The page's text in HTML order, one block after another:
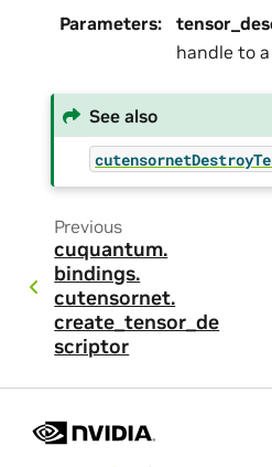
Parameters:
handle to
See also
Previous
cuquantum.
bindings.
cutensornet.
create_tensor_de
scriptor